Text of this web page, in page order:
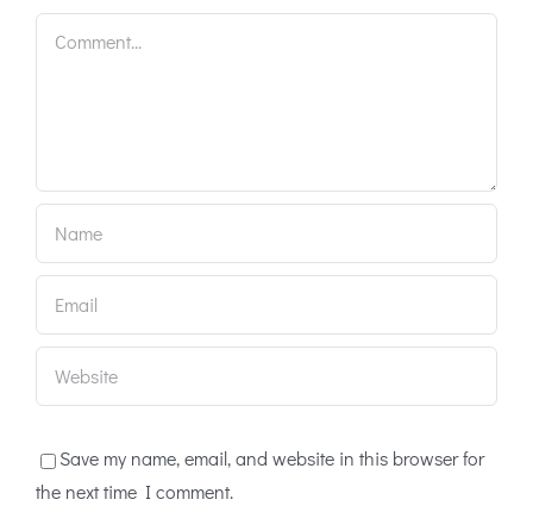
Save my name, email, and website in this browser for
the next time I comment.